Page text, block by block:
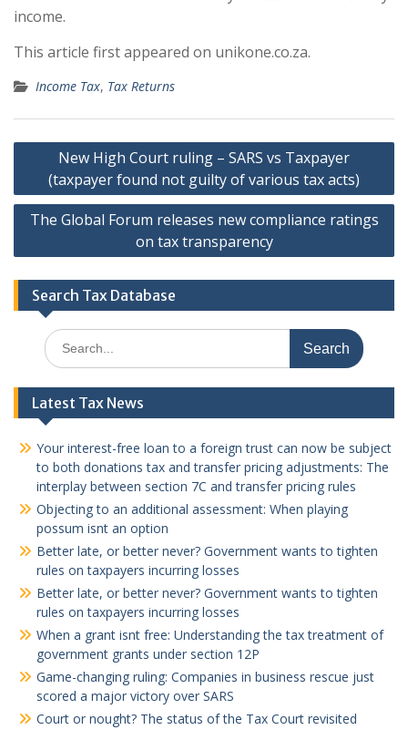
income.
This article first appeared on unikone.co.za.
Income Tax, Tax Returns
Post
navigation
New High Court ruling – SARS vs Taxpayer
(taxpayer found not guilty of various tax acts)
The Global Forum releases new compliance ratings
on tax transparency
Search Tax Database
Search
for:
Latest Tax News
Your interest-free loan to a foreign trust can now be subject
to both donations tax and transfer pricing adjustments: The
interplay between section 7C and transfer pricing rules
Objecting to an additional assessment: When playing
possum isnt an option
Better late, or better never? Government wants to tighten
rules on taxpayers incurring losses
Better late, or better never? Government wants to tighten
rules on taxpayers incurring losses
When a grant isnt free: Understanding the tax treatment of
government grants under section 12P
Game-changing ruling: Companies in business rescue just
scored a major victory over SARS
Court or nought? The status of the Tax Court revisited